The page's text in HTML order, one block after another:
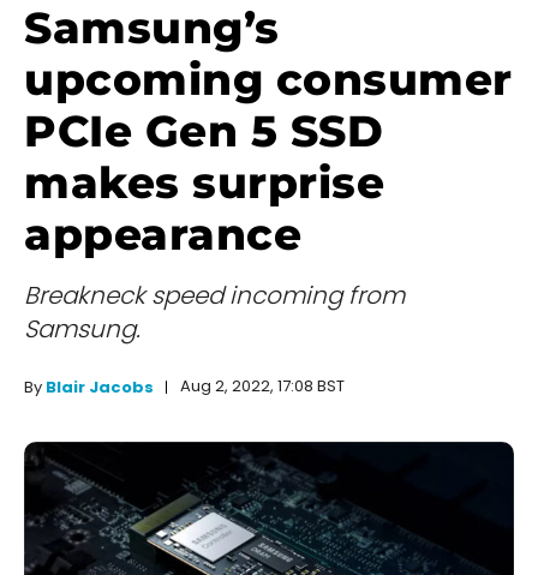
Samsung’s
upcoming consumer
PCIe Gen 5 SSD
makes surprise
appearance
Breakneck speed incoming from
Samsung.
By Blair Jacobs Aug 2, 2022, 17:08 BST